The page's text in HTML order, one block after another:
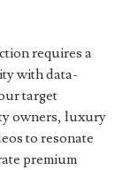
requires a
with data-
target
owners, luxury
to resonate
premium